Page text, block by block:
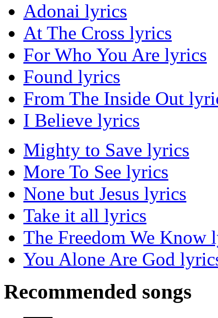
Adonai lyrics
At The Cross lyrics
For Who You Are lyrics
Found lyrics
From The Inside Out
I Believe lyrics
Mighty to Save lyrics
More To See lyrics
None but Jesus lyrics
Take it all lyrics
The Freedom We Know
You Alone Are God
Recommended songs